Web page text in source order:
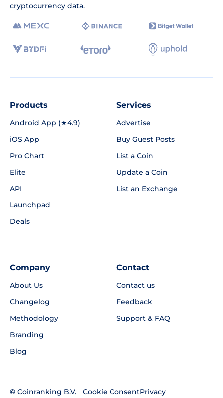
cryptocurrency data.
Products
Android App (★4.9)
iOS App
Pro Chart
Elite
API
Launchpad
Deals
Services
Advertise
Buy Guest Posts
List a Coin
Update a Coin
List an Exchange
Company
About Us
Changelog
Methodology
Branding
Blog
Contact
Contact us
Feedback
Support & FAQ
© Coinranking B.V.
Cookie ConsentPrivacy